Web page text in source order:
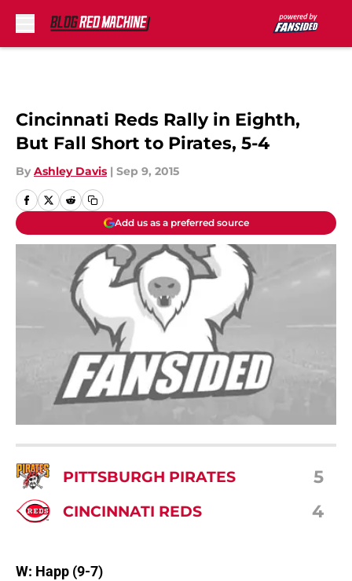
Cincinnati Reds Rally in Eighth,
But Fall Short to Pirates, 5-4
By Ashley Davis | Sep 9, 2015
Add us as a preferred source
PITTSBURGH PIRATES 5
CINCINNATI REDS 4
W: Happ (9-7)